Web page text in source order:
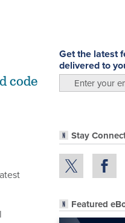
Get the latest
delivered to
Stay
Featured
code